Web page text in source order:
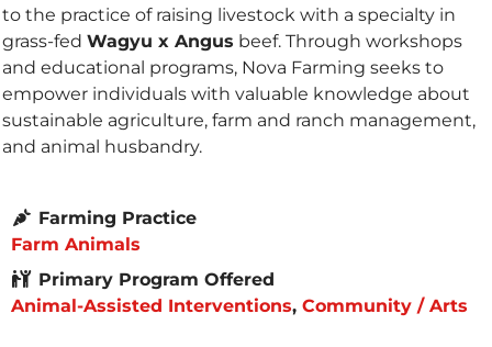
to the practice of raising livestock with a specialty in
grass-fed Wagyu x Angus beef. Through workshops
and educational programs, Nova Farming seeks to
empower individuals with valuable knowledge about
sustainable agriculture, farm and ranch management,
and animal husbandry.
Farming Practice
Farm Animals
Primary Program Offered
Animal-Assisted Interventions, Community / Arts